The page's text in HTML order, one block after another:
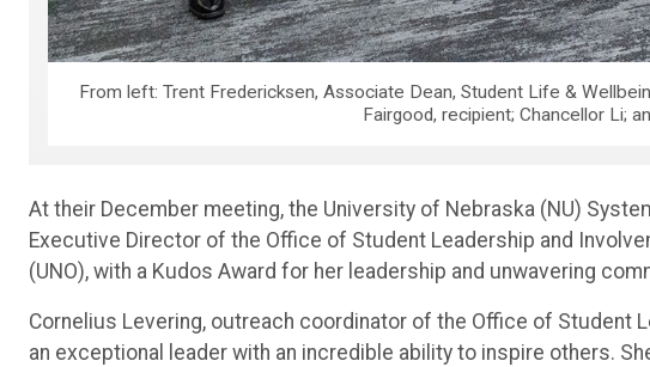
From left: Trent Fredericksen, Associate Dean, Student Life &
Fairgood, recipient; Chancellor Li;
At their December meeting, the University of Nebraska (NU)
Executive Director of the Office of Student Leadership and
(UNO), with a Kudos Award for her leadership and unwavering
Cornelius Levering, outreach coordinator of the Office of Student
an exceptional leader with an incredible ability to inspire others.